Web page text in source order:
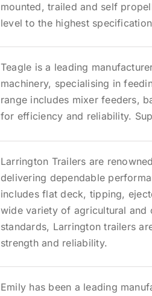
mounted, trailed and self
level to the highest
Teagle is a leading
machinery, specialising in
range includes mixer feeders,
for efficiency and reliability.
Larrington Trailers are
delivering dependable
includes flat deck, tipping,
wide variety of agricultural and
standards, Larrington trailers
strength and reliability.
Emily has been a leading